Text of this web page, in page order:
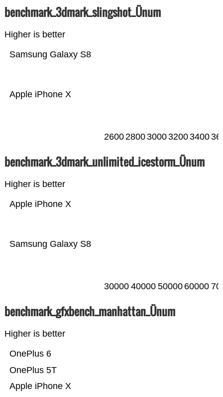
benchmark_3dmark_slingshot_Ünum
Higher is better
Apple iPhone X
Samsung Galaxy S8
26002800300032003400
benchmark_3dmark_unlimited_icestorm_Ünum
Higher is better
Samsung Galaxy S8
Apple iPhone X
30000 40000 50000 60000
benchmark_gfxbench_manhattan_Ünum
Higher is better
Apple iPhone X
OnePlus 5T
OnePlus 6